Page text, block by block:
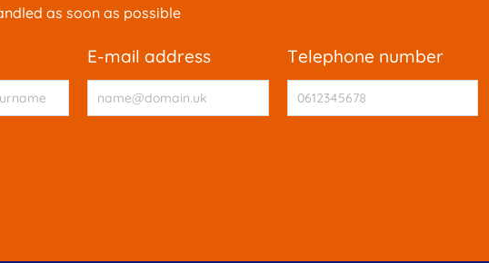
as soon as possible
e-mail address telephone number